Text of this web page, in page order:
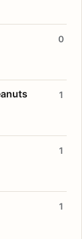
0
1
1
1